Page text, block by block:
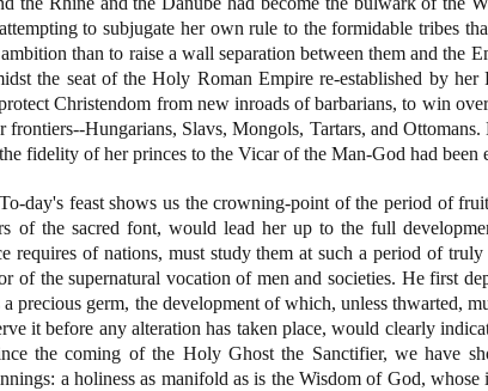
to subjugate her own rule to the formidable tribes
than to raise a wall separation between them and the
the seat of the Holy Roman Empire re-established by
Christendom from new inroads of barbarians, to win
frontiers--Hungarians, Slavs, Mongols, Tartars, and
fidelity of her princes to the Vicar of the Man-God had been
day's feast shows us the crowning-point of the period of
of the sacred font, would lead her up to the full
of nations, must study them at such a period of
of the supernatural vocation of men and societies. He first
precious germ, the development of which, unless thwarted,
it before any alteration has taken place, would clearly
the coming of the Holy Ghost the Sanctifier, we have
a holiness as manifold as is the Wisdom of God, whose